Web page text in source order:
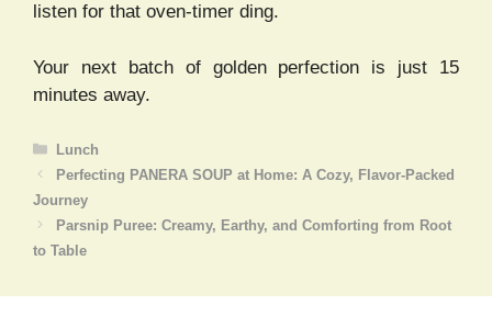
listen for that oven-timer ding.
Your next batch of golden perfection is just 15
minutes away.
Categories
Lunch
Perfecting PANERA SOUP at Home: A Cozy, Flavor-Packed
Journey
Parsnip Puree: Creamy, Earthy, and Comforting from Root
to Table